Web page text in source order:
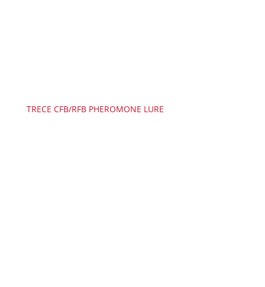
TRECE CFB/RFB PHEROMONE LURE